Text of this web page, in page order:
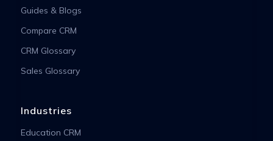
Guides & Blogs
Compare CRM
CRM Glossary
Sales Glossary
Industries
Education CRM